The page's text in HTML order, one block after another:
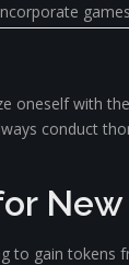
oneself with
conduct
New
gain